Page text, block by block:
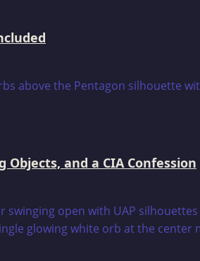
and a CIA Confession